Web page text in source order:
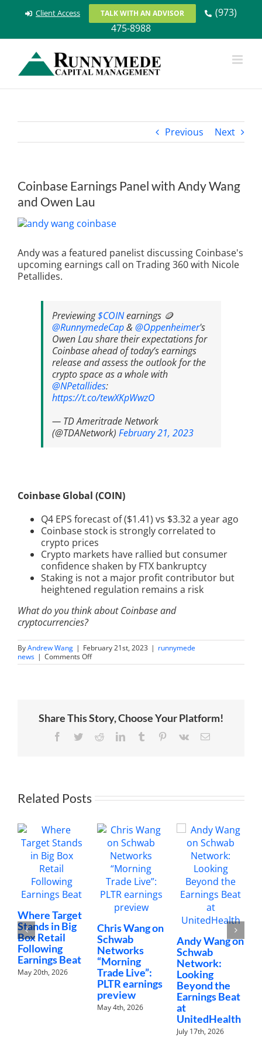
Client Access TALK WITH AN ADVISOR
(973)
475-8988
Previous Next
Coinbase Earnings Panel with Andy Wang
and Owen Lau
View
Image
Andy was a featured panelist discussing Coinbase's
upcoming earnings call on Trading 360 with Nicole
Petallides.
Previewing$COINearnings 🪙
@RunnymedeCap& @Oppenheimer's
Owen Lau share their expectations for
Coinbase ahead of today’s earnings
release and assess the outlook for the
crypto space as a whole with
@NPetallides:
https://t.co/tewXKpWwzO
— TD Ameritrade Network
(@TDANetwork) February 21, 2023
Coinbase Global (COIN)
Q4 EPS forecast of ($1.41) vs $3.32 a year ago
Coinbase stock is strongly correlated to
crypto prices
Crypto markets have rallied but consumer
confidence shaken by FTX bankruptcy
Staking is not a major profit contributor but
heightened regulation remains a risk
What do you think about Coinbase and
cryptocurrencies?
ByAndrew Wang | February 21st, 2023 | runnymede
news | Comments Offon
Coinbase
and
Lau
Share This Story, Choose Your Platform!
Facebook
TwitterRedditLinkedInTumblr Pinterest
Vk Email
Related Posts
Where Target
Stands in Big
Box Retail
Following
Earnings Beat
May 20th, 2026
Chris Wang on
Schwab
Networks
“Morning
Trade Live”:
PLTR earnings
preview
May 4th, 2026
Andy Wang on
Schwab
Network:
Looking
Beyond the
Earnings Beat
at
UnitedHealth
July 17th, 2026